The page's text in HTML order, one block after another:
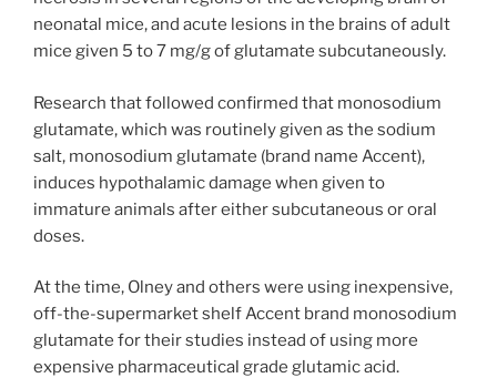
neonatal mice, and acute lesions in the brains of adult
mice given 5 to 7 mg/g of glutamate subcutaneously.
Research that followed confirmed that monosodium
glutamate, which was routinely given as the sodium
salt, monosodium glutamate (brand name Accent),
induces hypothalamic damage when given to
immature animals after either subcutaneous or oral
doses.
At the time, Olney and others were using inexpensive,
off-the-supermarket shelf Accent brand monosodium
glutamate for their studies instead of using more
expensive pharmaceutical grade glutamic acid.